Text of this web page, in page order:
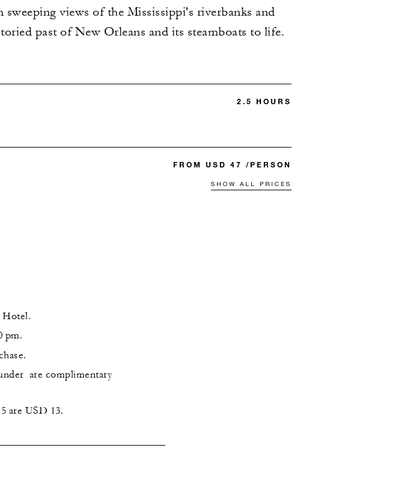
views of the Mississippi's riverbanks and
past of New Orleans and its steamboats to life.
2.5 HOURS
FROM USD 47 /PERSON
SHOW ALL PRICES
Hotel.
pm.
are complimentary
are USD 13.